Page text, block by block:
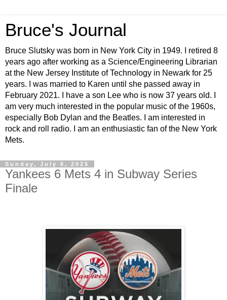
Bruce's Journal
Bruce Slutsky was born in New York City in 1949. I retired 8
years ago after working as a Science/Engineering Librarian
at the New Jersey Institute of Technology in Newark for 25
years. I was married to Karen until she passed away in
February 2021. I have a son Lee who is now 37 years old. I
am very much interested in the popular music of the 1960s,
especially Bob Dylan and the Beatles. I am interested in
rock and roll radio. I am an enthusiastic fan of the New York
Mets.
Sunday, July 6, 2025
Yankees 6 Mets 4 in Subway Series
Finale